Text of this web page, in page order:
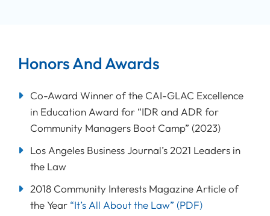
Honors And Awards
Co-Award Winner of the CAI-GLAC Excellence
in Education Award for “IDR and ADR for
Community Managers Boot Camp” (2023)
Los Angeles Business Journal’s 2021 Leaders in
the Law
2018 Community Interests Magazine Article of
the Year “It’s All About the Law” (PDF)